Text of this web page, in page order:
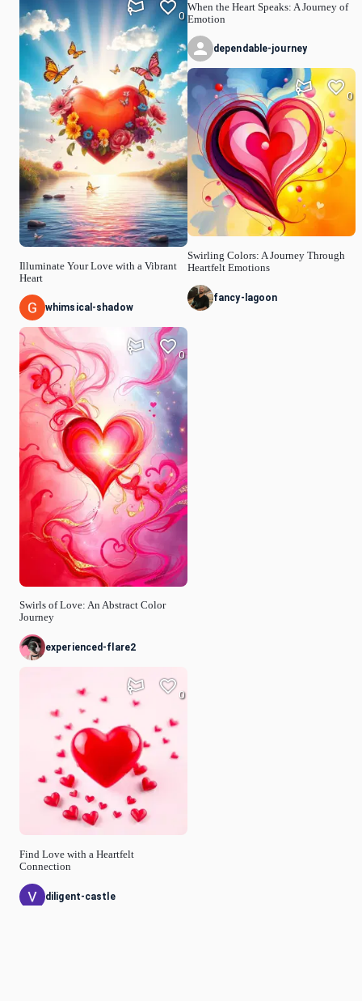
Illuminate Your Love with a Vibrant
Heart
0
whimsical-shadow
Swirls of Love: An Abstract Color
Journey
0
experienced-flare2
Find Love with a Heartfelt
Connection
0
diligent-castle
When the Heart Speaks: A Journey of
Emotion
dependable-journey
Swirling Colors: A Journey Through
Heartfelt Emotions
0
fancy-lagoon